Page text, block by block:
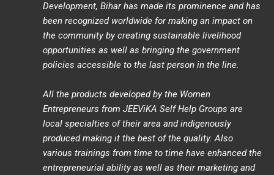
Development, Bihar has made its prominence and has
been recognized worldwide for making an impact on
the community by creating sustainable livelihood
opportunities as well as bringing the government
policies accessible to the last person in the line.
All the products developed by the Women
Entrepreneurs from JEEViKA Self Help Groups are
local specialties of their area and indigenously
produced making it the best of the quality. Also
various trainings from time to time have enhanced the
entrepreneurial ability as well as their marketing and